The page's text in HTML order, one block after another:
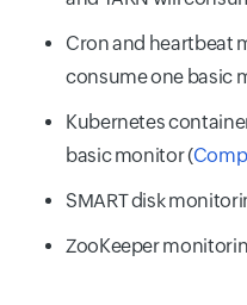
Cron and heartbeat
consume one basic
Kubernetes
basic monitor (
SMART disk
ZooKeeper